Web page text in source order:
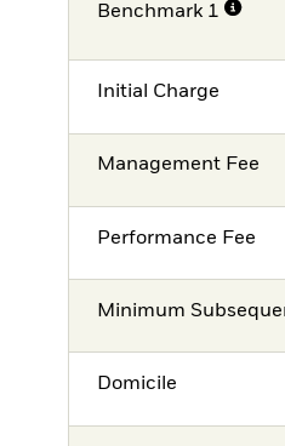
Benchmark 1
Initial Charge
Management Fee
Performance Fee
Minimum
Domicile